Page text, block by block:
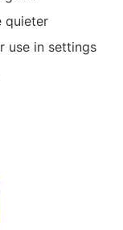
quieter
use in settings